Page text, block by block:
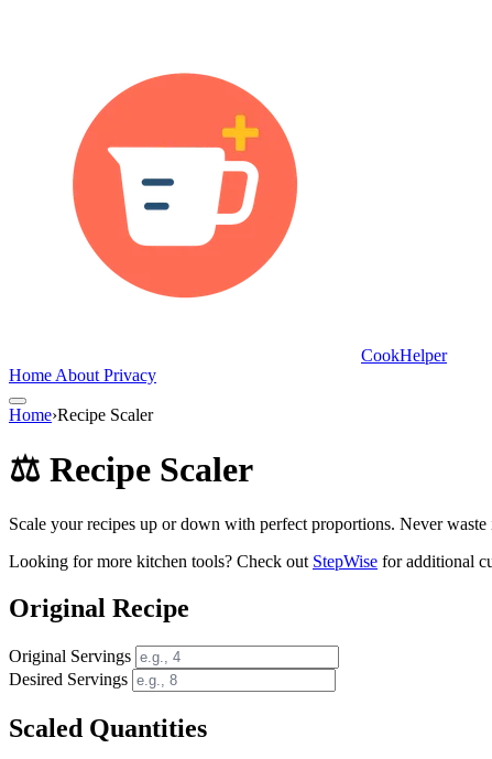
CookHelper
Home About Privacy
Home›Recipe Scaler
⚖️ Recipe Scaler
Scale your recipes up or down with perfect proportions. Never waste
Looking for more kitchen tools? Check out StepWise for additional
Original Recipe
Original Servings
Desired Servings
Scaled Quantities